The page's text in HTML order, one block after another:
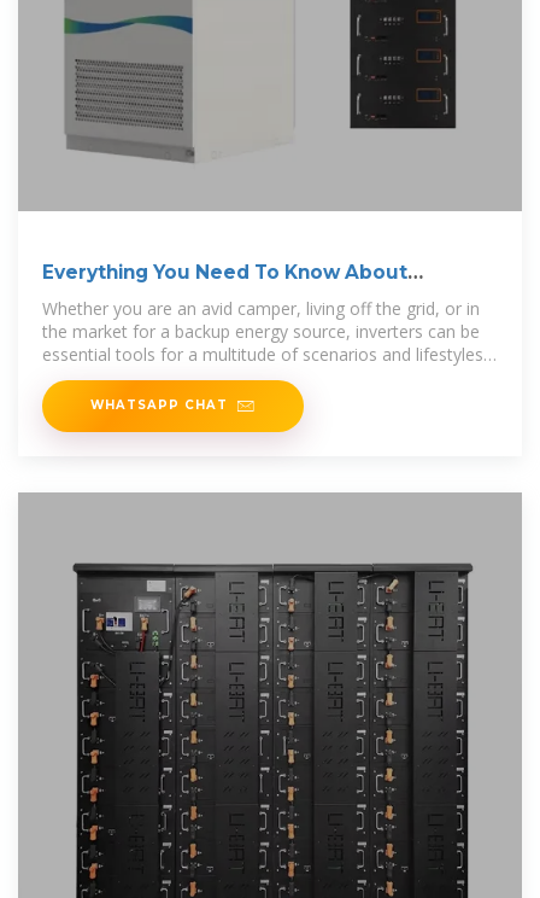
Everything You Need To Know About
Inverters
Whether you are an avid camper, living off the grid, or in
the market for a backup energy source, inverters can be
essential tools for a multitude of scenarios and lifestyles.
Read
WHATSAPP CHAT